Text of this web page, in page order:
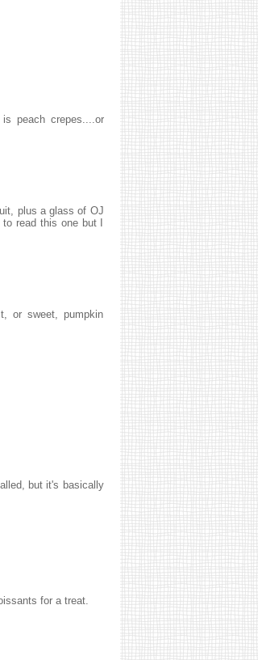
peach crepes....or
plus a glass of OJ
read this one but I
or sweet, pumpkin
but it's basically
for a treat.